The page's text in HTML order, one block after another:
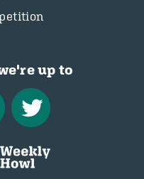
up to